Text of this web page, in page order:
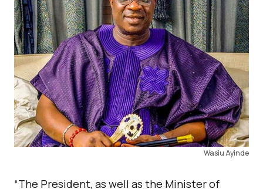
Wasiu Ayinde
“The President, as well as the Minister of